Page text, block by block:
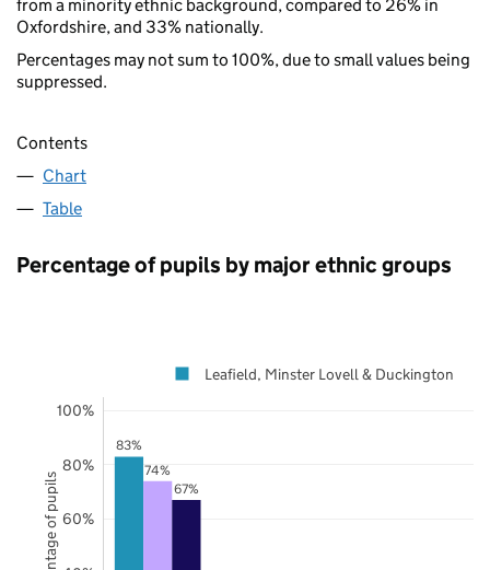
from a minority ethnic background, compared to 26% in
Oxfordshire, and 33% nationally.
Percentages may not sum to 100%, due to small values being
suppressed.
Contents
Chart
Table
Percentage of pupils by major ethnic groups
83%
74%
67%
60%
80%
100%
Leafield, Minster Lovell & Duckington
Percentage of pupils